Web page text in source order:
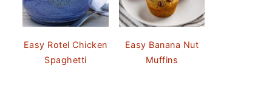
Easy Rotel Chicken
Spaghetti
Easy Banana Nut
Muffins